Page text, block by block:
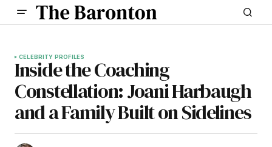
CELEBRITY PROFILES
Inside the Coaching
Constellation: Joani Harbaugh
and a Family Built on Sidelines